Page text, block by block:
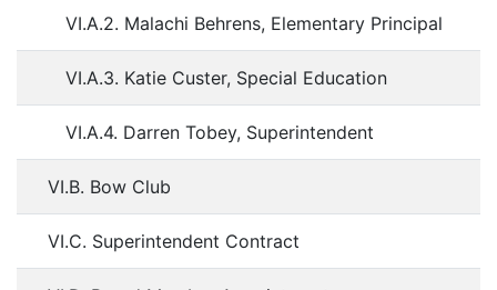
VI.A.2. Malachi Behrens, Elementary Principal
VI.A.3. Katie Custer, Special Education
VI.A.4. Darren Tobey, Superintendent
VI.B. Bow Club
VI.C. Superintendent Contract